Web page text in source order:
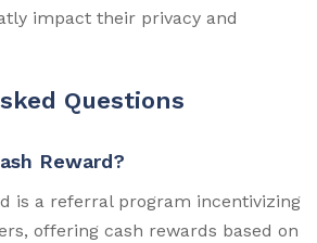
impact their privacy and
Questions
Reward?
is a referral program incentivizing
offering cash rewards based on